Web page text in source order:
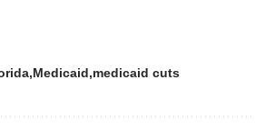
Medicaid medicaid cuts